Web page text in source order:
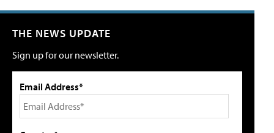
THE NEWS UPDATE
Sign up for our newsletter.
Email Address*